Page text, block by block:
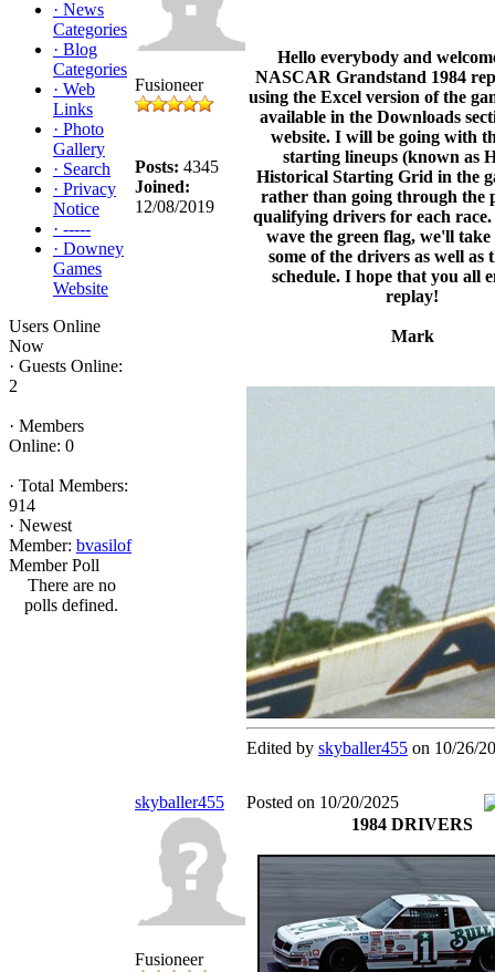
· News
Categories
· Blog
Categories
· Web
Links
· Photo
Gallery
· Search
· Privacy
Notice
· -----
· Downey
Games
Website
Users Online
Now
· Guests Online:
2
· Members
Online: 0
· Total Members:
914
· Newest
Member: bvasilof
Member Poll
There are no
polls defined.
Fusioneer
Posts: 4345
Joined:
12/08/2019
Hello everybody and
NASCAR Grandstand 1984
using the Excel version of the
available in the Downloads
website. I will be going with
starting lineups (known as
Historical Starting Grid in the
rather than going through the
qualifying drivers for each race.
wave the green flag, we'll take
some of the drivers as well as
schedule. I hope that you all
replay!
Mark
Edited by skyballer455 on 10/26/
skyballer455 Posted on 10/20/2025
Fusioneer
1984 DRIVERS